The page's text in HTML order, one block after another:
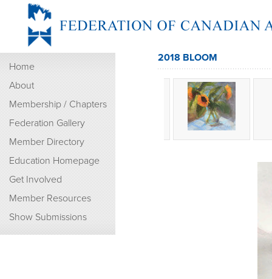
Home
About
Membership / Chapters
Federation Gallery
Member Directory
Education Homepage
Get Involved
Member Resources
Show Submissions
2018 BLOOM